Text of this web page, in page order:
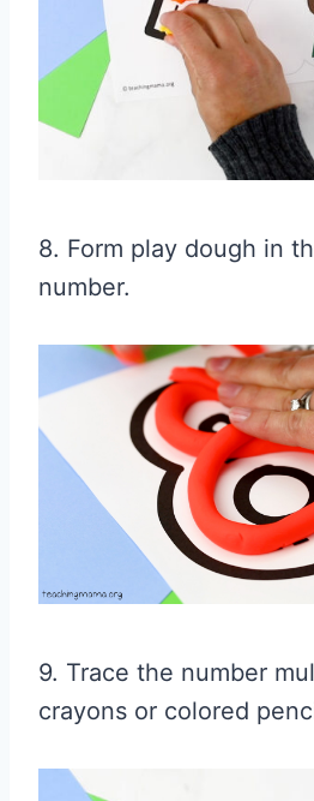
8. Form play dough in
number.
9. Trace the number
crayons or colored